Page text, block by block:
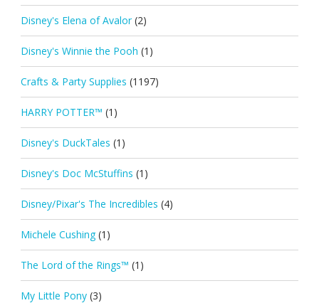
Disney's Elena of Avalor (2)
Disney's Winnie the Pooh (1)
Crafts & Party Supplies (1197)
HARRY POTTER™ (1)
Disney's DuckTales (1)
Disney's Doc McStuffins (1)
Disney/Pixar's The Incredibles (4)
Michele Cushing (1)
The Lord of the Rings™ (1)
My Little Pony (3)